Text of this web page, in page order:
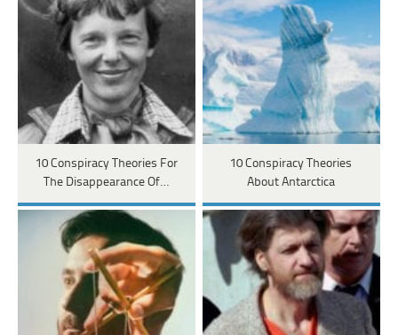
10 Conspiracy Theories For
The Disappearance Of…
10 Conspiracy Theories
About Antarctica